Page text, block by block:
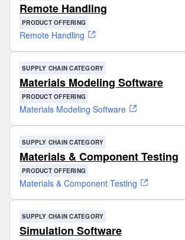
Remote Handling
PRODUCT OFFERING
Remote Handling
SUPPLY CHAIN CATEGORY
Materials Modeling Software
PRODUCT OFFERING
Materials Modeling Software
SUPPLY CHAIN CATEGORY
Materials & Component Testing
PRODUCT OFFERING
Materials & Component Testing
SUPPLY CHAIN CATEGORY
Simulation Software